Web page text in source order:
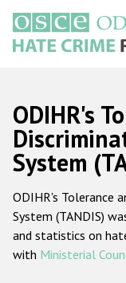
main
content
Main
navigation
ODIHR's
System
ODIHR's Tolerance
System (TANDIS)
and statistics on
with Ministerial